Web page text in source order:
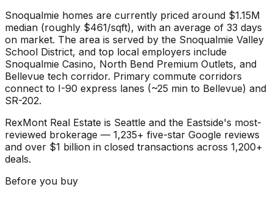
Snoqualmie homes are currently priced around $1.15M
median (roughly $461/sqft), with an average of 33 days
on market. The area is served by the Snoqualmie Valley
School District, and top local employers include
Snoqualmie Casino, North Bend Premium Outlets, and
Bellevue tech corridor. Primary commute corridors
connect to I-90 express lanes (~25 min to Bellevue) and
SR-202.
RexMont Real Estate is Seattle and the Eastside's most-
reviewed brokerage — 1,235+ five-star Google reviews
and over $1 billion in closed transactions across 1,200+
deals.
Before you buy